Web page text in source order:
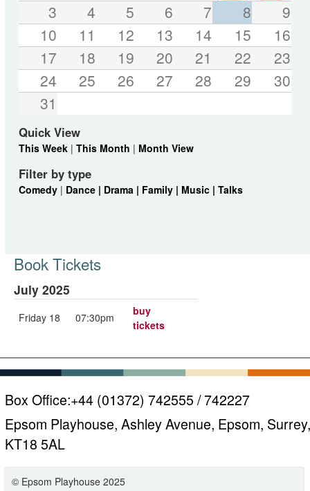
3
4 5 6 7 8
9
10
11 12 13 14 15
16
17
18 19 20 21 22
23
24
25 26 27 28 29
30
31
Quick View
This Week| This Month | Month View
Filter by type
Comedy| Dance | Drama | Family | Music | Talks
Book Tickets
July 2025
Friday 18 07:30pm
buy
tickets
Box Office:+44 (01372) 742555 / 742227
Epsom Playhouse, Ashley Avenue, Epsom, Surrey,
KT18 5AL
© Epsom Playhouse 2025